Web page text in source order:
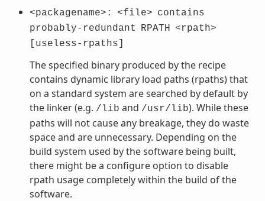
<packagename>: <file> contains
probably-redundant
RPATH
<rpath>
[useless-rpaths]
The specified binary produced by the recipe
contains dynamic library load paths (rpaths) that
on a standard system are searched by default by
the linker (e.g. /lib and /usr/lib). While these
paths will not cause any breakage, they do waste
space and are unnecessary. Depending on the
build system used by the software being built,
there might be a configure option to disable
rpath usage completely within the build of the
software.